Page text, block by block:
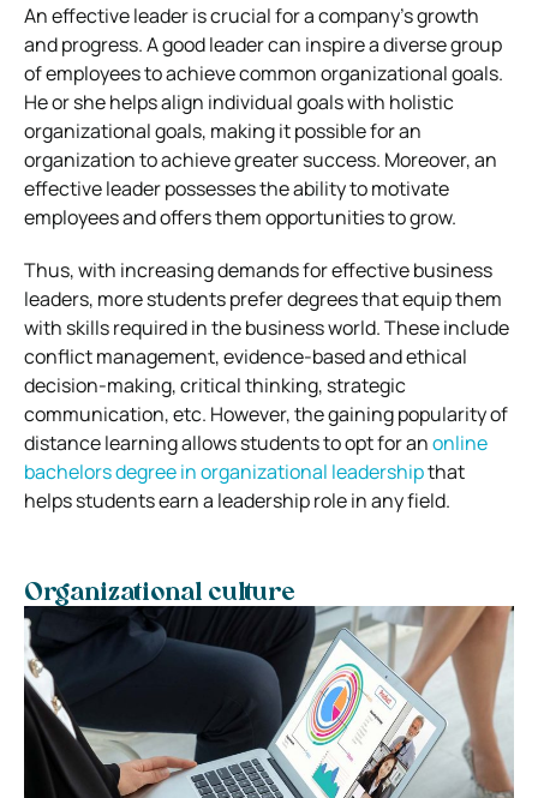
An effective leader is crucial for a company’s growth
and progress. A good leader can inspire a diverse group
of employees to achieve common organizational goals.
He or she helps align individual goals with holistic
organizational goals, making it possible for an
organization to achieve greater success. Moreover, an
effective leader possesses the ability to motivate
employees and offers them opportunities to grow.
Thus, with increasing demands for effective business
leaders, more students prefer degrees that equip them
with skills required in the business world. These include
conflict management, evidence-based and ethical
decision-making, critical thinking, strategic
communication, etc. However, the gaining popularity of
distance learning allows students to opt for anonline
bachelors degree in organizational leadershipthat
helps students earn a leadership role in any field.
Organizational culture